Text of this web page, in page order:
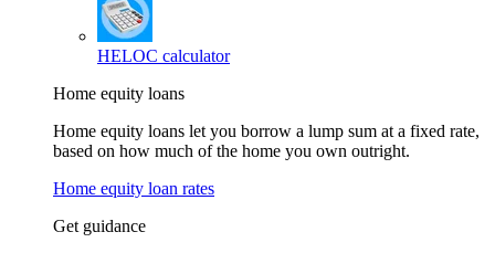
HELOC calculator
Home equity loans
Home equity loans let you borrow a lump sum at a fixed rate,
based on how much of the home you own outright.
Home equity loan rates
Get guidance